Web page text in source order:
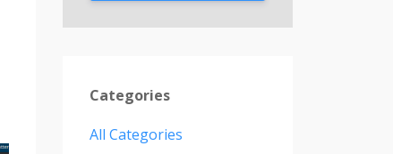
Categories
All Categories